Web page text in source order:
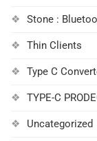
Stone :
Thin Clients
Type C
TYPE-C
Uncategorized